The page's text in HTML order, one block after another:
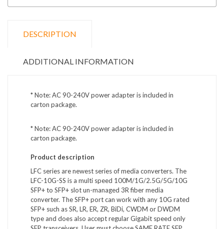
DESCRIPTION
ADDITIONAL INFORMATION
* Note: AC 90-240V power adapter is included in
carton package.
* Note: AC 90-240V power adapter is included in
carton package.
Product description
LFC series are newest series of media converters. The
LFC-10G-SS is a multi speed 100M/1G/2.5G/5G/10G
SFP+ to SFP+ slot un-managed 3R fiber media
converter. The SFP+ port can work with any 10G rated
SFP+ such as SR, LR, ER, ZR, BiDi, CWDM or DWDM
type and does also accept regular Gigabit speed only